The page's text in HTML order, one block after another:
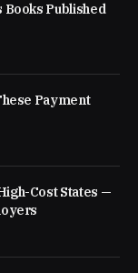
Books Published
Payment
Cost States —